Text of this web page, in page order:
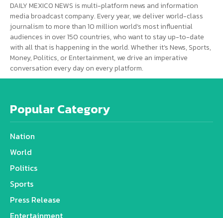
DAILY MEXICO NEWS is multi-platform news and information
media broadcast company. Every year, we deliver world-class
journalism to more than 10 million world’s most influential
audiences in over 150 countries, who want to stay up-to-date
with all that is happening in the world. Whether it’s News, Sports,
Money, Politics, or Entertainment, we drive an imperative
conversation every day on every platform.
Popular Category
Nation
World
Politics
Sports
Press Release
Entertainment